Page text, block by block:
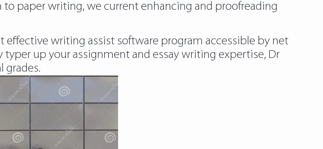
paper writing, we current enhancing and proofreading
writing assist software program accessible by net
up your assignment and essay writing expertise, Dr
grades.